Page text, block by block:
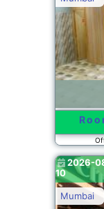
Mumbai
2026-
10